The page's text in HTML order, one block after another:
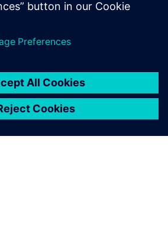
that leverages simulation
without going to the proving
“The idea is to take a scan of
plug it into the rig and collect